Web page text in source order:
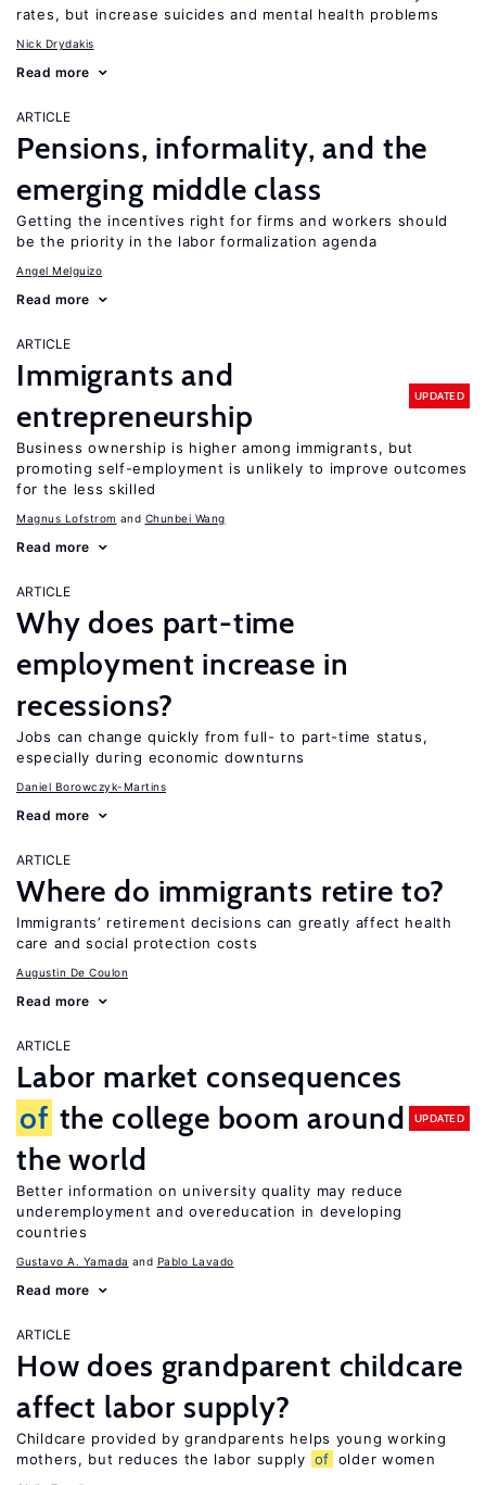
rates, but increase suicides and mental health problems
Nick Drydakis
Read more
ARTICLE
Pensions, informality, and the
emerging middle class
Getting the incentives right for firms and workers should
be the priority in the labor formalization agenda
Angel Melguizo
Read more
ARTICLE
Immigrants and
entrepreneurship
UPDATED
Business ownership is higher among immigrants, but
promoting self-employment is unlikely to improve outcomes
for the less skilled
Magnus Lofstrom Chunbei Wang
Read more
ARTICLE
Why does part-time
employment increase in
recessions?
Jobs can change quickly from full- to part-time status,
especially during economic downturns
Daniel Borowczyk-Martins
Read more
ARTICLE
Where do immigrants retire to?
Immigrants’ retirement decisions can greatly affect health
care and social protection costs
Augustin De Coulon
Read more
ARTICLE
Labor market consequences
of the college boom around
the world
UPDATED
Better information on university quality may reduce
underemployment and overeducation in developing
countries
Gustavo A. Yamada Pablo Lavado
Read more
ARTICLE
How does grandparent childcare
affect labor supply?
Childcare provided by grandparents helps young working
mothers, but reduces the labor supply of older women